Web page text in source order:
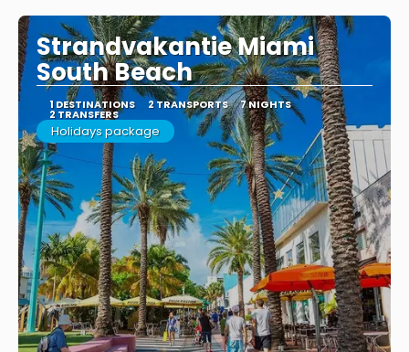
Strandvakantie Miami
South Beach
1 DESTINATIONS 2 TRANSPORTS 7 NIGHTS
2 TRANSFERS
Holidays package